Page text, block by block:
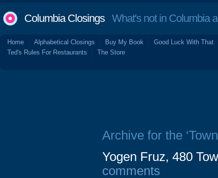
Columbia ClosingsWhat's not in Columbia
Home Alphabetical Closings Buy My Book
Good Luck With That
Ted's Rules For Restaurants
The Store
Archive for the
Yogen Fruz, 480
comments